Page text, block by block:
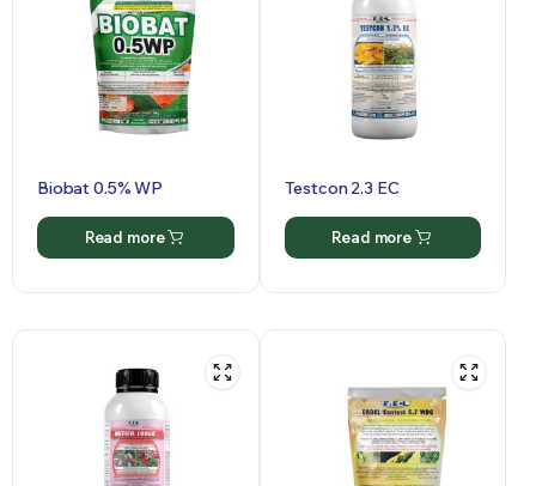
Biobat 0.5% WP
Read more
Testcon 2.3 EC
Read more